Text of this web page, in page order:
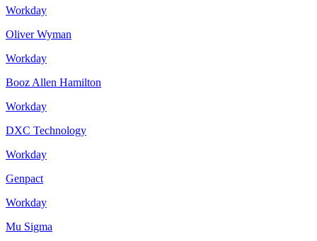
Workday
Oliver Wyman
Workday
Booz Allen Hamilton
Workday
DXC Technology
Workday
Genpact
Workday
Mu Sigma